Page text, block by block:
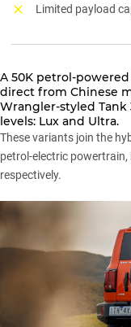
Limited payload
A 50K petrol-
direct from Chinese
Wrangler-styled Tank
levels: Lux and Ultra.
These variants join the
petrol-electric
respectively.